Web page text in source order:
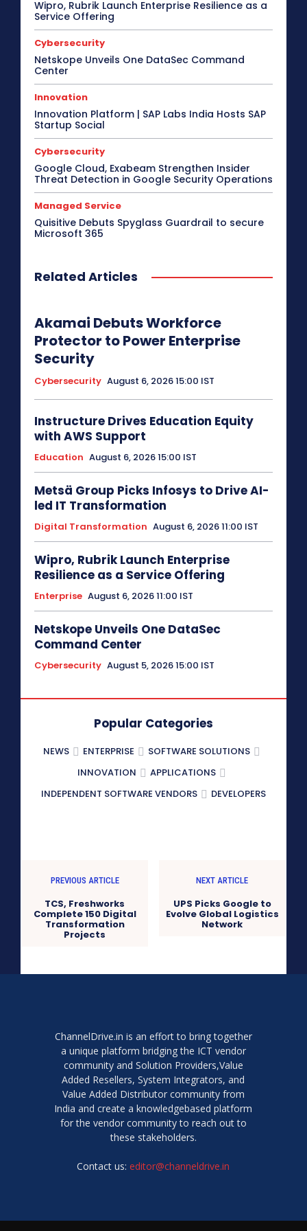
Wipro, Rubrik Launch Enterprise Resilience as a
Service Offering
Cybersecurity
Netskope Unveils One DataSec Command
Center
Innovation
Innovation Platform | SAP Labs India Hosts SAP
Startup Social
Cybersecurity
Google Cloud, Exabeam Strengthen Insider
Threat Detection in Google Security Operations
Managed Service
Quisitive Debuts Spyglass Guardrail to secure
Microsoft 365
Related Articles
Akamai Debuts Workforce
Protector to Power Enterprise
Security
Cybersecurity August 6, 2026 15:00 IST
Instructure Drives Education Equity
with AWS Support
Education August 6, 2026 15:00 IST
Metsä Group Picks Infosys to Drive AI-
led IT Transformation
Digital Transformation August 6, 2026 11:00 IST
Wipro, Rubrik Launch Enterprise
Resilience as a Service Offering
Enterprise August 6, 2026 11:00 IST
Netskope Unveils One DataSec
Command Center
Cybersecurity August 5, 2026 15:00 IST
Popular Categories
NEWS ENTERPRISE
SOFTWARE SOLUTIONS
INNOVATION
APPLICATIONS
INDEPENDENT SOFTWARE VENDORS
DEVELOPERS
PREVIOUS ARTICLE
TCS, Freshworks
Complete 150 Digital
Transformation
Projects
NEXT ARTICLE
UPS Picks Google to
Evolve Global Logistics
Network
ChannelDrive.in is an effort to bring together
a unique platform bridging the ICT vendor
community and Solution Providers,Value
Added Resellers, System Integrators, and
Value Added Distributor community from
India and create a knowledgebased platform
for the vendor community to reach out to
these stakeholders.
Contact us:editor@channeldrive.in